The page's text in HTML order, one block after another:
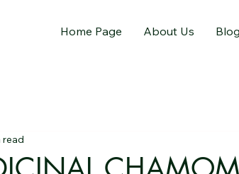
Home Page About Us Blog
read